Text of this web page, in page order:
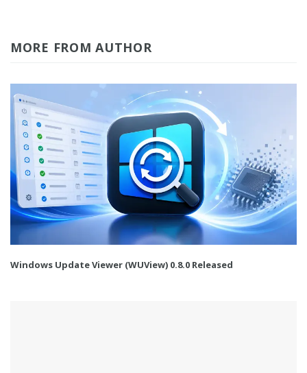
MORE FROM AUTHOR
Windows Update Viewer (WUView) 0.8.0 Released